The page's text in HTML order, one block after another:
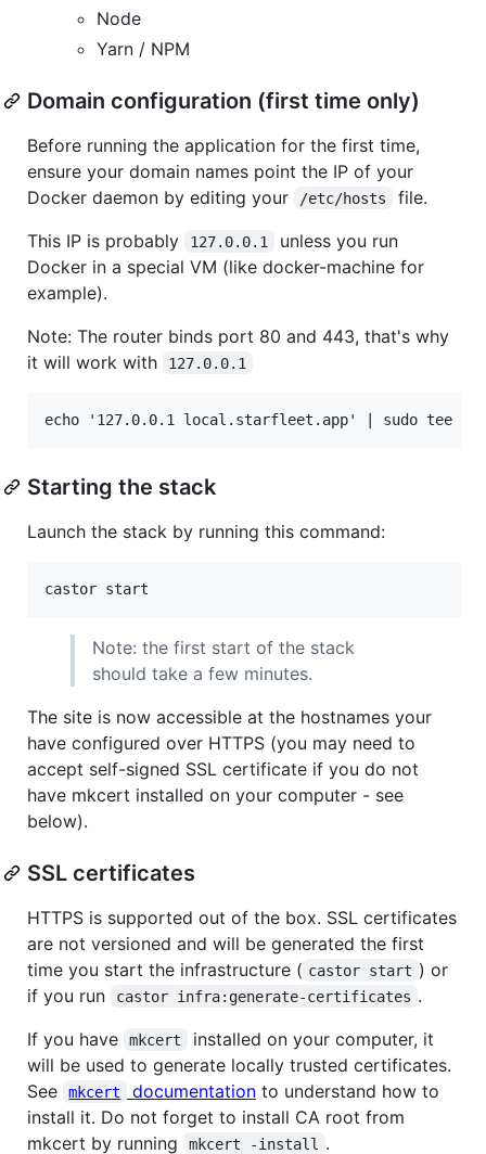
Node
Yarn / NPM
Domain configuration (first time only)
Before running the application for the first time,
ensure your domain names point the IP of your
Docker daemon by editing your
/etc/hosts
file.
This IP is probably
127.0.0.1
unless you run
Docker in a special VM (like docker-machine for
example).
Note: The router binds port 80 and 443, that's why
it will work with
127.0.0.1
Starting the stack
Launch the stack by running this command:
castor start
Note: the first start of the stack
should take a few minutes.
The site is now accessible at the hostnames your
have configured over HTTPS (you may need to
accept self-signed SSL certificate if you do not
have mkcert installed on your computer - see
below).
SSL certificates
HTTPS is supported out of the box. SSL certificates
are not versioned and will be generated the first
time you start the infrastructure ( castor start ) or
if you run
castor infra:generate-certificates .
If you have
mkcert
installed on your computer, it
will be used to generate locally trusted certificates.
See
mkcert documentationto understand how to
install it. Do not forget to install CA root from
mkcert by running
mkcert -install .